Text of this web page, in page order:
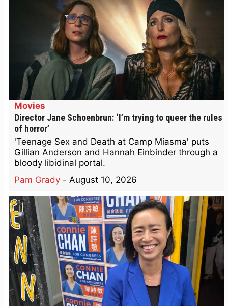
Movies
Director Jane Schoenbrun: ‘I’m trying to queer the rules
of horror’
'Teenage Sex and Death at Camp Miasma' puts
Gillian Anderson and Hannah Einbinder through a
bloody libidinal portal.
Pam Grady - August 10, 2026